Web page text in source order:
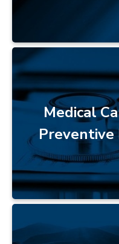
Medical
Preventive